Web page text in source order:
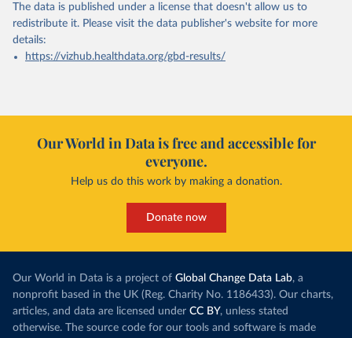
The data is published under a license that doesn't allow us to
redistribute it. Please visit the data publisher's website for more
details:
https://vizhub.healthdata.org/gbd-results/
Our World in Data is free and accessible for
everyone.
Help us do this work by making a donation.
Donate now
Our World in Data is a project of Global Change Data Lab, a
nonprofit based in the UK (Reg. Charity No. 1186433). Our charts,
articles, and data are licensed under CC BY, unless stated
otherwise. The source code for our tools and software is made